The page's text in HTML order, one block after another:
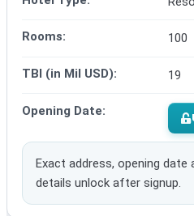
Rooms: 100
TBI (in Mil USD): 19
Opening Date:
Exact address, opening date
details unlock after signup.